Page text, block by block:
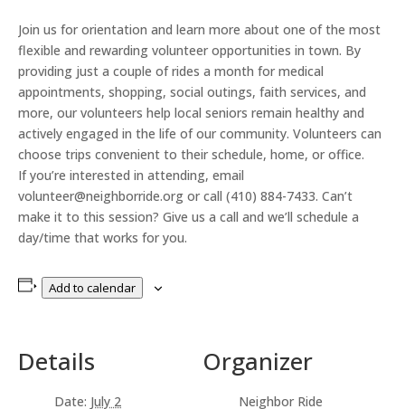
Join us for orientation and learn more about one of the most
flexible and rewarding volunteer opportunities in town. By
providing just a couple of rides a month for medical
appointments, shopping, social outings, faith services, and
more, our volunteers help local seniors remain healthy and
actively engaged in the life of our community. Volunteers can
choose trips convenient to their schedule, home, or office.
If you’re interested in attending, email
volunteer@neighborride.org or call (410) 884-7433. Can’t
make it to this session? Give us a call and we’ll schedule a
day/time that works for you.
Add to calendar
Details
Date: July 2
Organizer
Neighbor Ride